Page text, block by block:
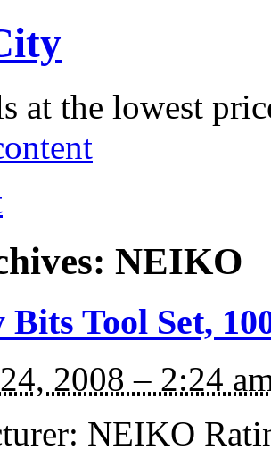
at the lowest
NEIKO
Tool Set,
2008 – 2:24
NEIKO